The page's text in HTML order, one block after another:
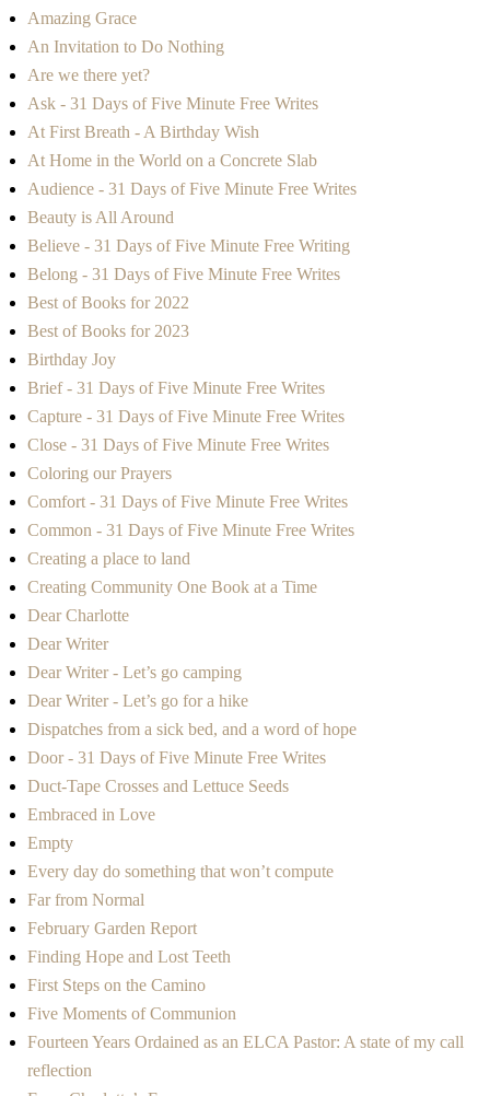
Amazing Grace
An Invitation to Do Nothing
Are we there yet?
Ask - 31 Days of Five Minute Free Writes
At First Breath - A Birthday Wish
At Home in the World on a Concrete Slab
Audience - 31 Days of Five Minute Free Writes
Beauty is All Around
Believe - 31 Days of Five Minute Free Writing
Belong - 31 Days of Five Minute Free Writes
Best of Books for 2022
Best of Books for 2023
Birthday Joy
Brief - 31 Days of Five Minute Free Writes
Capture - 31 Days of Five Minute Free Writes
Close - 31 Days of Five Minute Free Writes
Coloring our Prayers
Comfort - 31 Days of Five Minute Free Writes
Common - 31 Days of Five Minute Free Writes
Creating a place to land
Creating Community One Book at a Time
Dear Charlotte
Dear Writer
Dear Writer - Let’s go camping
Dear Writer - Let’s go for a hike
Dispatches from a sick bed, and a word of hope
Door - 31 Days of Five Minute Free Writes
Duct-Tape Crosses and Lettuce Seeds
Embraced in Love
Empty
Every day do something that won’t compute
Far from Normal
February Garden Report
Finding Hope and Lost Teeth
First Steps on the Camino
Five Moments of Communion
Fourteen Years Ordained as an ELCA Pastor: A state of my call
reflection